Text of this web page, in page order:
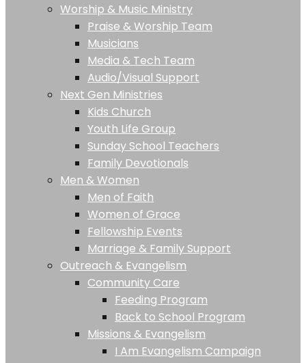
Worship & Music Ministry
Praise & Worship Team
Musicians
Media & Tech Team
Audio/Visual Support
Next Gen Ministries
Kids Church
Youth Life Group
Sunday School Teachers
Family Devotionals
Men & Women
Men of Faith
Women of Grace
Fellowship Events
Marriage & Family Support
Outreach & Evangelism
Community Care
Feeding Program
Back to School Program
Missions & Evangelism
I Am Evangelism Campaign